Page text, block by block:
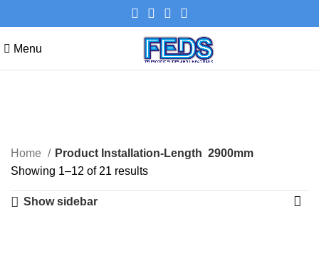
Menu
Categories
Home Product Installation-Length 2900mm
Showing 1–12 of 21 results
Show sidebar